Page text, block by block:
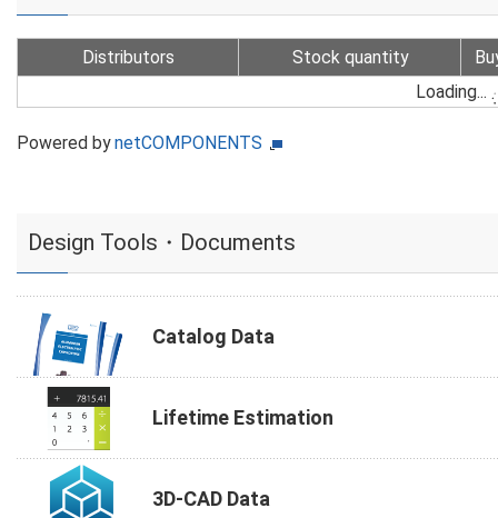
Distributors Stock quantity
Loading...
Powered bynetCOMPONENTS
Design Tools・Documents
Catalog Data
Lifetime Estimation
3D-CAD Data